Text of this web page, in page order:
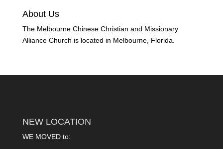
About Us
The Melbourne Chinese Christian and Missionary
Alliance Church is located in Melbourne, Florida.
NEW LOCATION
WE MOVED to: